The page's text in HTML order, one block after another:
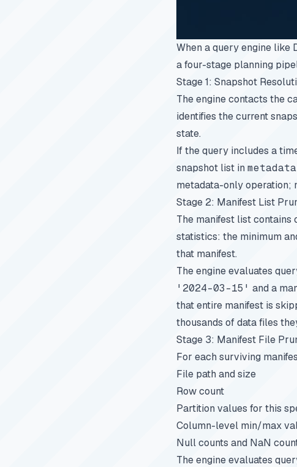
When a query engine like
a four-stage planning
Stage 1: Snapshot
The engine contacts the
identifies the current
state.
If the query includes a
snapshot list in
metadata-only operation;
Stage 2: Manifest List
The manifest list
statistics: the minimum
that manifest.
The engine evaluates
'2024-03-15' and a
that entire manifest is
thousands of data files
Stage 3: Manifest File
For each surviving
File path and size
Row count
Partition values for this
Column-level min/max
Null counts and NaN
The engine evaluates